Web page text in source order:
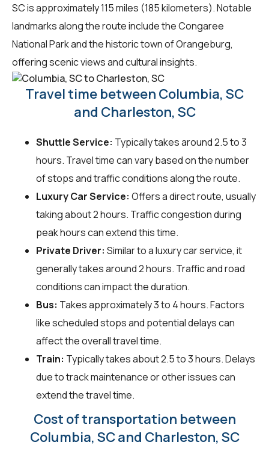
SC is approximately 115 miles (185 kilometers). Notable
landmarks along the route include the Congaree
National Park and the historic town of Orangeburg,
offering scenic views and cultural insights.
Travel time between Columbia, SC
and Charleston, SC
Shuttle Service: Typically takes around 2.5 to 3
hours. Travel time can vary based on the number
of stops and traffic conditions along the route.
Luxury Car Service: Offers a direct route, usually
taking about 2 hours. Traffic congestion during
peak hours can extend this time.
Private Driver: Similar to a luxury car service, it
generally takes around 2 hours. Traffic and road
conditions can impact the duration.
Bus: Takes approximately 3 to 4 hours. Factors
like scheduled stops and potential delays can
affect the overall travel time.
Train: Typically takes about 2.5 to 3 hours. Delays
due to track maintenance or other issues can
extend the travel time.
Cost of transportation between
Columbia, SC and Charleston, SC